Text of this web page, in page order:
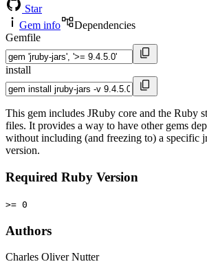
Star
Gem info
Dependencies
Gemfile
install
This gem includes JRuby core and the Ruby
files. It provides a way to have other gems
without including (and freezing to) a specific
version.
Required Ruby Version
>= 0
Authors
Charles Oliver Nutter